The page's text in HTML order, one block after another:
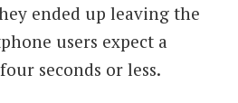
ended up leaving the
users expect a
seconds or less.